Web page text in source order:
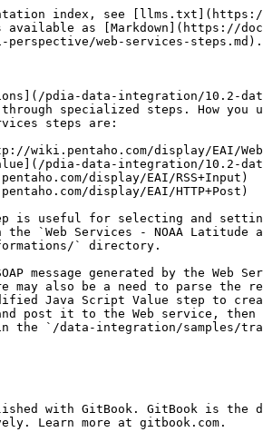
index, see
available as [Markdown](https://
web-services-steps.md).
pdia-data-integration/10.2-
specialized steps. How
steps are:
wiki.pentaho.com/display/EAI/
pdia-data-integration/10.2-
display/EAI/RSS+Input)
display/EAI/HTTP+Post)
is useful for selecting and
`Web Services - NOAA
` directory.
message generated by the
may also be a need to parse
Java Script Value step to
post it to the Web service, then
the `/data-integration/samples/
with GitBook. GitBook is the
Learn more at gitbook.com.